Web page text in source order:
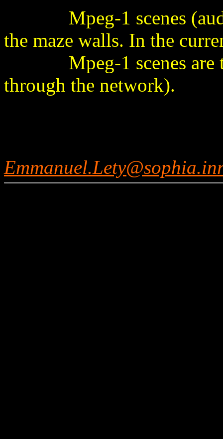
Mpeg-1 scenes (audio
the maze walls. In the
Mpeg-1 scenes are
through the network).